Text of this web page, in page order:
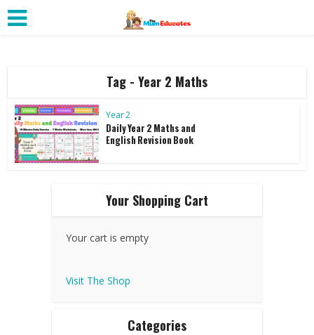
Tag - Year 2 Maths
Year 2
Daily Year 2 Maths and
English Revision Book
Your Shopping Cart
Your cart is empty
Visit The Shop
Categories